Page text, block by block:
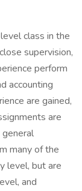
class in the
supervision,
perform
accounting
are gained,
are
many of the
level, but are
and